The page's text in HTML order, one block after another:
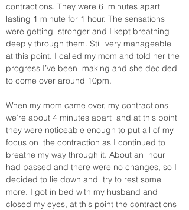
contractions. They were 6  minutes apart
lasting 1 minute for 1 hour. The sensations
were getting  stronger and I kept breathing
deeply through them. Still very manageable
at this point. I called my mom and told her the
progress I’ve been  making and she decided
to come over around 10pm.
When my mom came over, my contractions
we’re about 4 minutes apart  and at this point
they were noticeable enough to put all of my
focus on  the contraction as I continued to
breathe my way through it. About an  hour
had passed and there were no changes, so I
decided to lie down and  try to rest some
more. I got in bed with my husband and
closed my eyes, at this point the contractions